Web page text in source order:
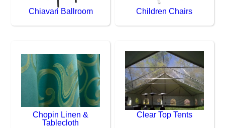
Chiavari Ballroom Children Chairs
Chopin Linen &
Tablecloth
Clear Top Tents